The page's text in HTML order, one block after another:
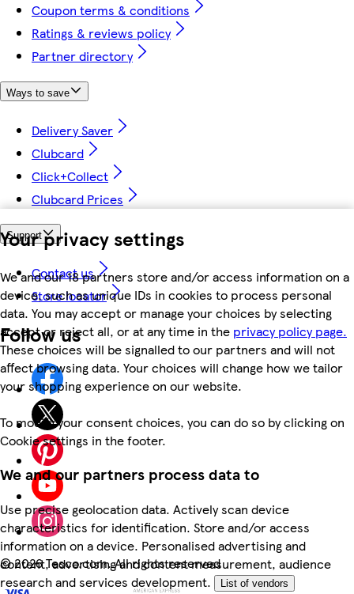
Your privacy settings
We and our 18 partners store and/or access information on a
device, such as unique IDs in cookies to process personal
data. You may accept or manage your choices by selecting
accept or reject all, or at any time in the privacy policy page.
These choices will be signalled to our partners and will not
affect browsing data. Your choices will change how we tailor
your shopping experience on our website.
To modify your consent choices, you can do so by clicking on
Cookie settings in the footer.
We and our partners process data to
Use precise geolocation data. Actively scan device
characteristics for identification. Store and/or access
information on a device. Personalised advertising and
content, advertising and content measurement, audience
research and services development.
List of vendors
Coupon terms & conditions
Ratings & reviews policy
Partner directory
Ways to save
Delivery Saver
Clubcard
Click+Collect
Clubcard Prices
Support
Contact us
Store locator
Follow us
©2026 Tesco.com. All rights reserved